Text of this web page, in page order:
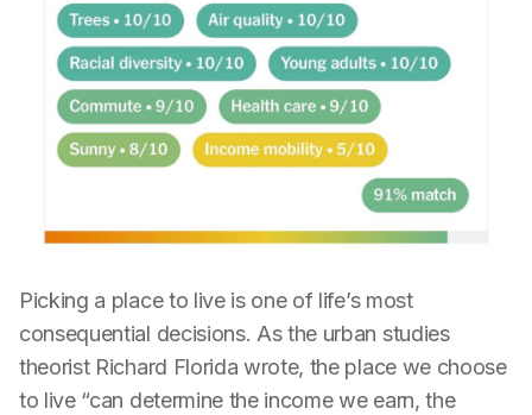
Picking a place to live is one of life’s most
consequential decisions. As the urban studies
theorist Richard Florida wrote, the place we choose
to live “can determine the income we earn, the